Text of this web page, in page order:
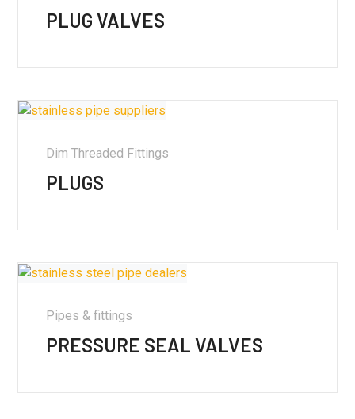
PLUG VALVES
Dim Threaded Fittings
PLUGS
Pipes & fittings
PRESSURE SEAL VALVES